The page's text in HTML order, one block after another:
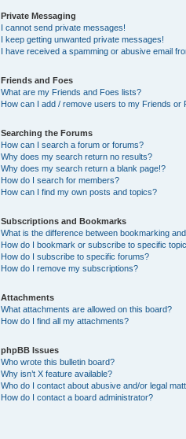
Private Messaging
I cannot send private messages!
I keep getting unwanted private messages!
I have received a spamming or abusive email
Friends and Foes
What are my Friends and Foes lists?
How can I add / remove users to my Friends or
Searching the Forums
How can I search a forum or forums?
Why does my search return no results?
Why does my search return a blank page!?
How do I search for members?
How can I find my own posts and topics?
Subscriptions and Bookmarks
What is the difference between bookmarking
How do I bookmark or subscribe to specific
How do I subscribe to specific forums?
How do I remove my subscriptions?
Attachments
What attachments are allowed on this board?
How do I find all my attachments?
phpBB Issues
Who wrote this bulletin board?
Why isn’t X feature available?
Who do I contact about abusive and/or legal
How do I contact a board administrator?